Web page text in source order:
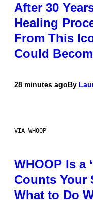
After 30
Healing
From This
Could
28 minutes agoBy
VIA WHOOP
WHOOP Is a
Counts Your
What to Do